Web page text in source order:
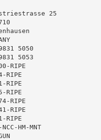
25
5050
5053
RIPE
RIPE
RIPE
RIPE
RIPE
RIPE
RIPE
HM-MNT